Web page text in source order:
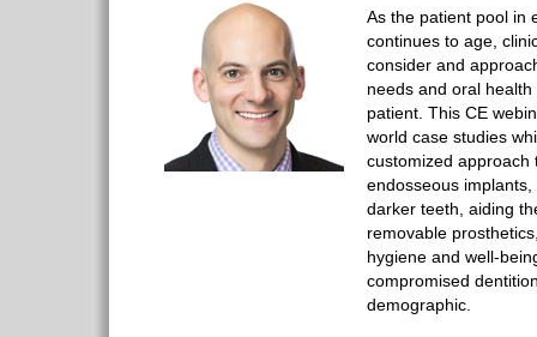
As the patient pool in
continues to age,
consider and
needs and oral
patient. This CE
world case studies
customized approach
endosseous
darker teeth, aiding
removable
hygiene and well-
compromised
demographic.